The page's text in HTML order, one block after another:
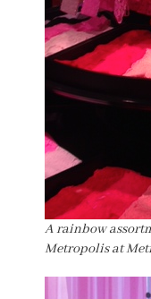
A rainbow
Metropolis at